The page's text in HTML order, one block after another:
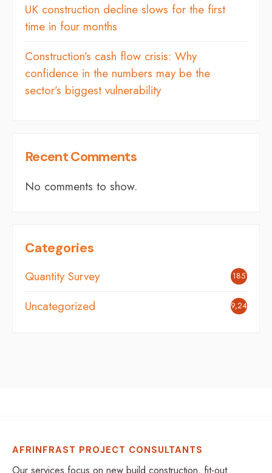
UK construction decline slows for the first
time in four months
Construction’s cash flow crisis: Why
confidence in the numbers may be the
sector’s biggest vulnerability
Recent Comments
No comments to show.
Categories
Quantity Survey 185
Uncategorized 9,249
AFRINFRAST PROJECT CONSULTANTS
Our services focus on new build construction, fit-out